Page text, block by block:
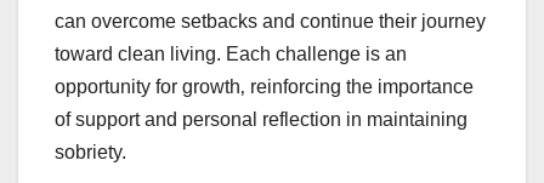
can overcome setbacks and continue their journey
toward clean living. Each challenge is an
opportunity for growth‚ reinforcing the importance
of support and personal reflection in maintaining
sobriety.